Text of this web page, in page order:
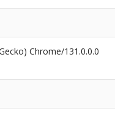
Chrome/131.0.0.0